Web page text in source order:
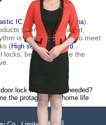
IC card company china)
to enter the market,
is fast, so it needs to meet
(High security IC card
locks, before become the
lock that is really needed?
the protagonist of home life